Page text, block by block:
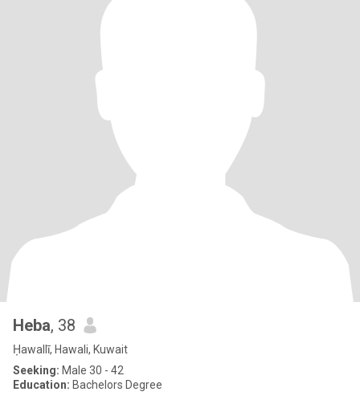
Heba, 38
Ḥawallī, Hawali, Kuwait
Seeking: Male 30 - 42
Education: Bachelors Degree